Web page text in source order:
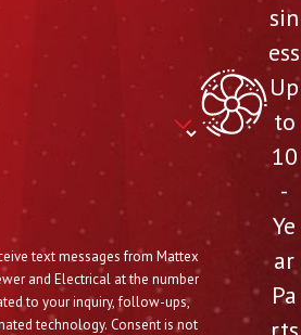
text messages from Mattex
and Electrical at the number
to your inquiry, follow-ups,
Consent is not
sin
ess
Up
to
10
-
Ye
ar
Pa